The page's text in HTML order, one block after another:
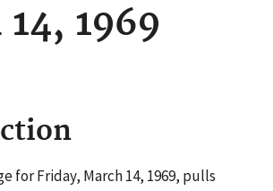
1969
for Friday, March 14, 1969, pulls